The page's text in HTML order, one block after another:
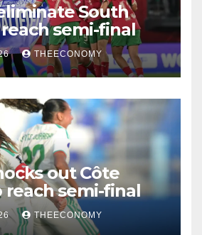
South
reach semi-final
THEECONOMY
out Côte
reach semi-final
THEECONOMY